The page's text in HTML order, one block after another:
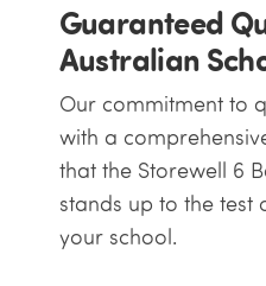
Guaranteed
Australian
Our commitment to
with a
that the Storewell 6
stands up to the test
your school.